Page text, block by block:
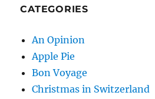
CATEGORIES
An Opinion
Apple Pie
Bon Voyage
Christmas in Switzerland